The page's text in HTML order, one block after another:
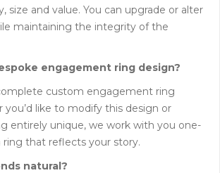
size and value. You can upgrade or alter
maintaining the integrity of the
engagement ring design?
custom engagement ring
you’d like to modify this design or
entirely unique, we work with you one-
ring that reflects your story.
natural?